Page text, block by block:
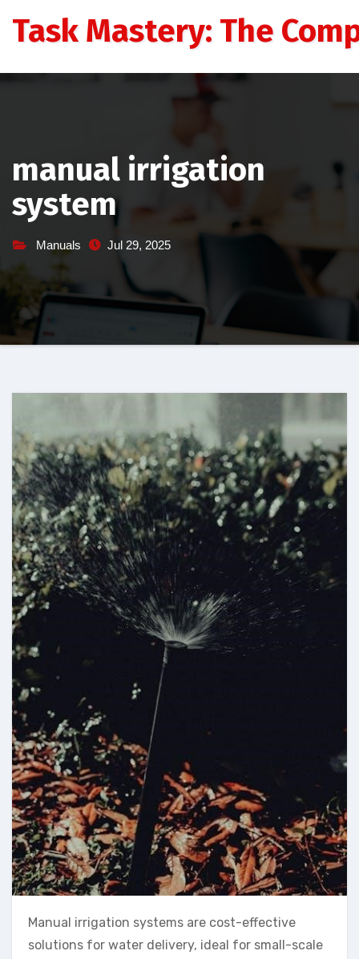
Task Mastery: The
manual irrigation
system
Manuals Jul 29, 2025
Manual irrigation systems are cost-effective
solutions for water delivery, ideal for small-scale